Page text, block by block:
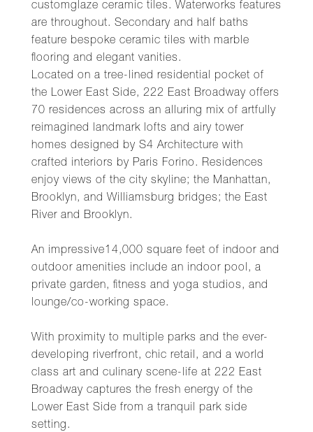
customglaze ceramic tiles. Waterworks features
are throughout. Secondary and half baths
feature bespoke ceramic tiles with marble
flooring and elegant vanities.
Located on a tree-lined residential pocket of
the Lower East Side, 222 East Broadway offers
70 residences across an alluring mix of artfully
reimagined landmark lofts and airy tower
homes designed by S4 Architecture with
crafted interiors by Paris Forino. Residences
enjoy views of the city skyline; the Manhattan,
Brooklyn, and Williamsburg bridges; the East
River and Brooklyn.
An impressive14,000 square feet of indoor and
outdoor amenities include an indoor pool, a
private garden, fitness and yoga studios, and
lounge/co-working space.
With proximity to multiple parks and the ever-
developing riverfront, chic retail, and a world
class art and culinary scene-life at 222 East
Broadway captures the fresh energy of the
Lower East Side from a tranquil park side
setting.